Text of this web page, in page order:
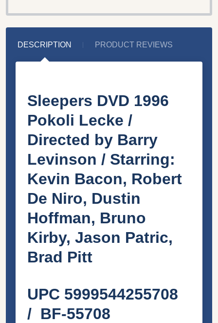
DESCRIPTION PRODUCT REVIEWS
Sleepers DVD 1996
Pokoli Lecke /
Directed by Barry
Levinson / Starring:
Kevin Bacon, Robert
De Niro, Dustin
Hoffman, Bruno
Kirby, Jason Patric,
Brad Pitt
UPC 5999544255708
/ BF-55708